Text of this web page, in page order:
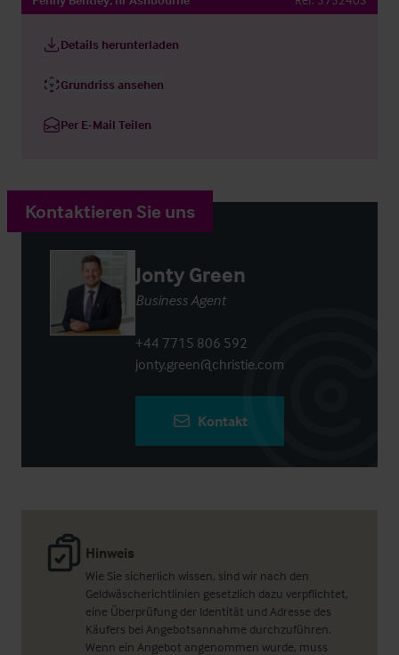
Details herunterladen
Grundriss ansehen
Per E-Mail Teilen
Hinweis
Wie Sie sicherlich wissen, sind wir nach den
Geldwäscherichtlinien gesetzlich dazu verpflichtet,
eine Überprüfung der Identität und Adresse des
Käufers bei Angebotsannahme durchzuführen.
Wenn ein Angebot angenommen wurde, muss
Kontaktieren Sie uns
Jonty Green
Business Agent
+44 7715 806 592
jonty.green@christie.com
Kontakt